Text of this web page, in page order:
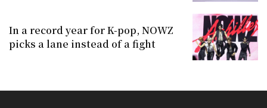
In a record year for K-pop, NOWZ
picks a lane instead of a fight